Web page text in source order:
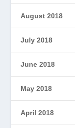
August 2018
July 2018
June 2018
May 2018
April 2018